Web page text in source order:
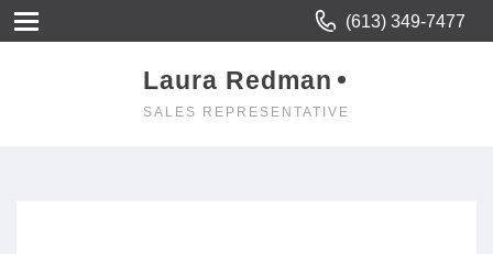
(613) 349-7477
Laura Redman
SALES REPRESENTATIVE